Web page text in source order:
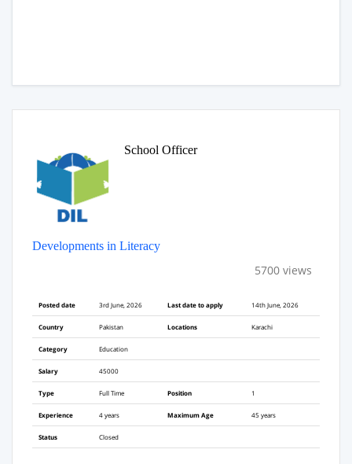
School Officer
Developments in Literacy
5700 views
Posted date 3rd June, 2026 Last date to apply 14th June, 2026
Country Pakistan Locations Karachi
Category Education
Salary 45000
Type Full Time Position 1
Experience 4 years Maximum Age 45 years
Status Closed